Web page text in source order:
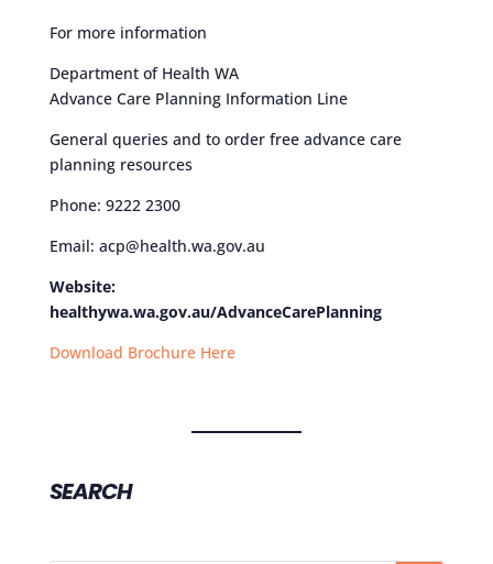
For more information
Department of Health WA
Advance Care Planning Information Line
General queries and to order free advance care
planning resources
Phone: 9222 2300
Email: acp@health.wa.gov.au
Website:
healthywa.wa.gov.au/AdvanceCarePlanning
Download Brochure Here
SEARCH